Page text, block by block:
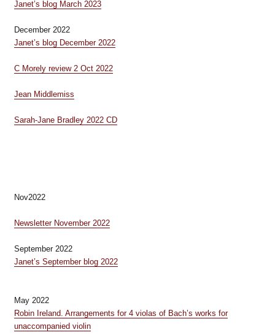
Janet’s blog March 2023
December 2022
Janet’s blog December 2022
C Morely review 2 Oct 2022
Jean Middlemiss
Sarah-Jane Bradley 2022 CD
Nov2022
Newsletter November 2022
September 2022
Janet’s September blog 2022
May 2022
Robin Ireland. Arrangements for 4 violas of Bach’s works for
unaccompanied violin